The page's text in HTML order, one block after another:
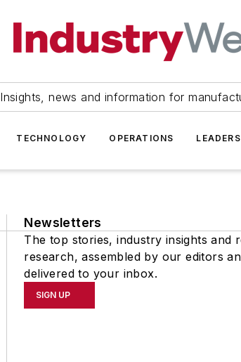
Insights, news and information for
TECHNOLOGY OPERATIONS
Newsletters
The top stories, industry insights and
research, assembled by our editors
delivered to your inbox.
SIGN UP